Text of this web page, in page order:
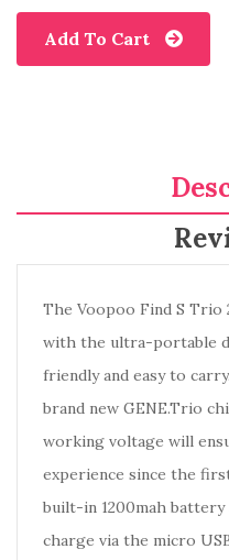
Add To Cart
The Voopoo Find S Trio
with the ultra-portable
friendly and easy to
brand new GENE.Trio
working voltage will
experience since the
built-in 1200mah battery
charge via the micro